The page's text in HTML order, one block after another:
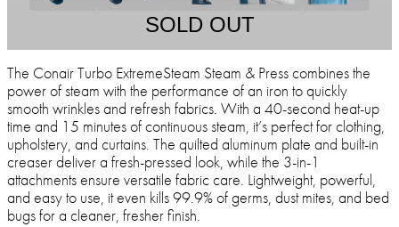
SOLD OUT
The Conair Turbo ExtremeSteam Steam & Press combines the
power of steam with the performance of an iron to quickly
smooth wrinkles and refresh fabrics. With a 40-second heat-up
time and 15 minutes of continuous steam, it’s perfect for clothing,
upholstery, and curtains. The quilted aluminum plate and built-in
creaser deliver a fresh-pressed look, while the 3-in-1
attachments ensure versatile fabric care. Lightweight, powerful,
and easy to use, it even kills 99.9% of germs, dust mites, and bed
bugs for a cleaner, fresher finish.